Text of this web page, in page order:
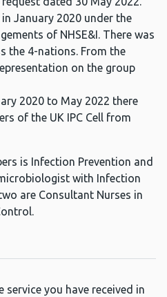
in January 2020 under the
of NHSE&I. There was
the 4-nations. From the
on the group
2020 to May 2022 there
of the UK IPC Cell from
is Infection Prevention and
with Infection
are Consultant Nurses in
you have received in